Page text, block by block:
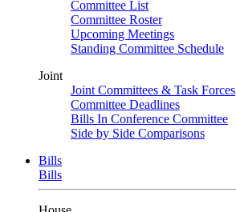
Committee List
Committee Roster
Upcoming Meetings
Standing Committee Schedule
Joint
Joint Committees & Task Forces
Committee Deadlines
Bills In Conference Committee
Side by Side Comparisons
Bills
Bills